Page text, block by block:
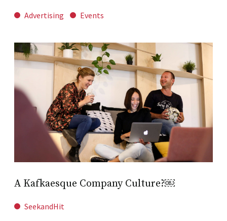
Advertising Events
A Kafkaesque Company Culture?￼
SeekandHit